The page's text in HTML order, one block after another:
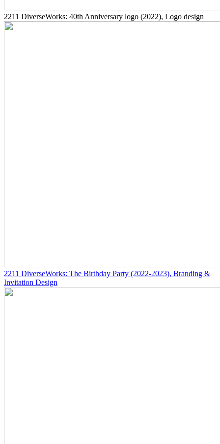
2211 DiverseWorks: 40th Anniversary logo (2022), Logo design
2211 DiverseWorks: The Birthday Party (2022-2023), Branding &
Invitation Design